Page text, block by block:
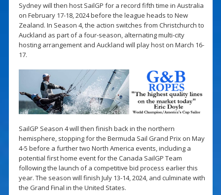
Sydney will then host SailGP for a record fifth time in Australia
on February 17-18, 2024 before the league heads to New
Zealand. In Season 4, the action switches from Christchurch to
Auckland as part of a four-season, alternating multi-city
hosting arrangement and Auckland will play host on March 16-
17.
SailGP Season 4 will then finish back in the northern
hemisphere, stopping for the Bermuda Sail Grand Prix on May
4-5 before a further two North America events, including a
potential first home event for the Canada SailGP Team
following the launch of a competitive bid process earlier this
year. The season will finish July 13-14, 2024, and culminate with
the Grand Final in the United States.